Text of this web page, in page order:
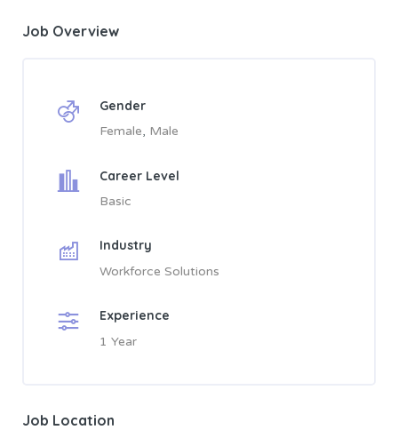
Job Overview
Gender
Female Male
Career Level
Basic
Industry
Workforce Solutions
Experience
1 Year
Job Location